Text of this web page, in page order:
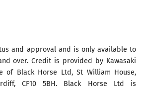
and approval and is only available to
over. Credit is provided by Kawasaki
of Black Horse Ltd, St William House,
CF10 5BH. Black Horse Ltd is